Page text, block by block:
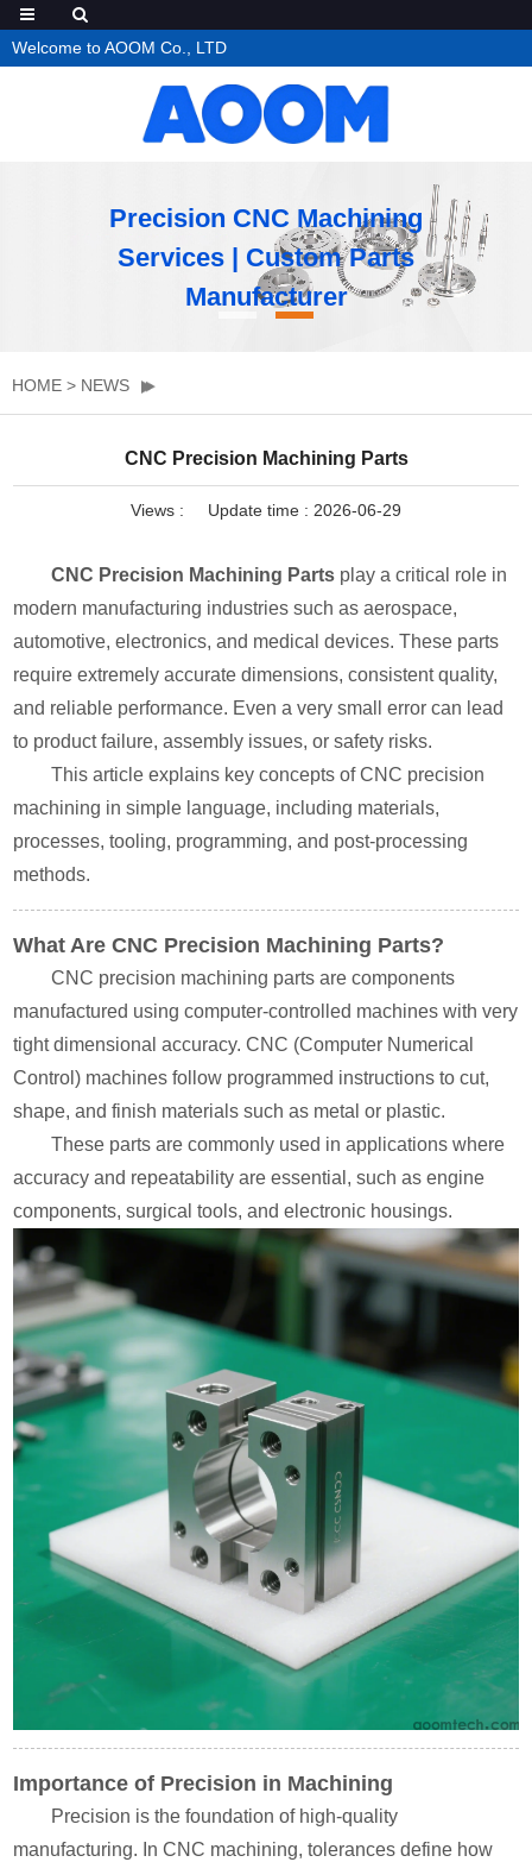
Welcome to AOOM Co., LTD
Precision CNC Machining
Services | Custom Parts
Manufacturer
HOME > NEWS
CNC Precision Machining Parts
Views : Update time : 2026-06-29
CNC Precision Machining Parts play a critical role in
modern manufacturing industries such as aerospace,
automotive, electronics, and medical devices. These parts
require extremely accurate dimensions, consistent quality,
and reliable performance. Even a very small error can lead
to product failure, assembly issues, or safety risks.
This article explains key concepts of CNC precision
machining in simple language, including materials,
processes, tooling, programming, and post-processing
methods.
What Are CNC Precision Machining Parts?
CNC precision machining parts are components
manufactured using computer-controlled machines with very
tight dimensional accuracy. CNC (Computer Numerical
Control) machines follow programmed instructions to cut,
shape, and finish materials such as metal or plastic.
These parts are commonly used in applications where
accuracy and repeatability are essential, such as engine
components, surgical tools, and electronic housings.
Importance of Precision in Machining
Precision is the foundation of high-quality
manufacturing. In CNC machining, tolerances define how